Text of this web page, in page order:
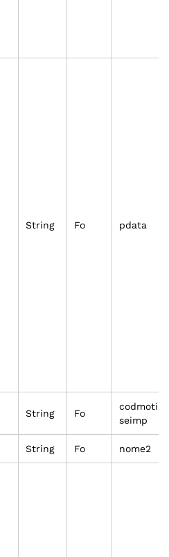
String Fo pdata
String Fo
codmoti
seimp
String Fo nome2